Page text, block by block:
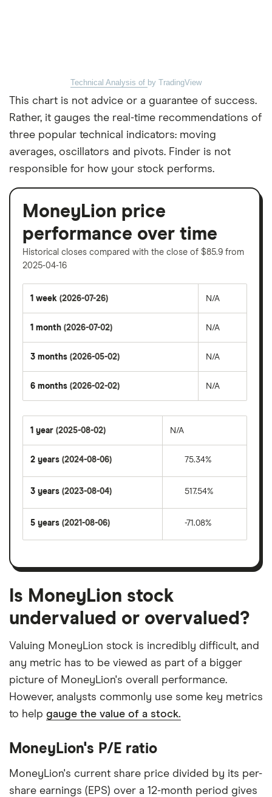
Technical Analysis of by TradingView
This chart is not advice or a guarantee of success.
Rather, it gauges the real-time recommendations of
three popular technical indicators: moving
averages, oscillators and pivots. Finder is not
responsible for how your stock performs.
MoneyLion price
performance over time
Historical closes compared with the close of $85.9 from
2025-04-16
1 week (2026-07-26) N/A
1 month (2026-07-02) N/A
3 months (2026-05-02) N/A
6 months (2026-02-02) N/A
1 year (2025-08-02) N/A
2 years (2024-08-06) 75.34%
3 years (2023-08-04) 517.54%
5 years (2021-08-06) -71.08%
Is MoneyLion stock
undervalued or overvalued?
Valuing MoneyLion stock is incredibly difficult, and
any metric has to be viewed as part of a bigger
picture of MoneyLion's overall performance.
However, analysts commonly use some key metrics
to help gauge the value of a stock.
MoneyLion's P/E ratio
MoneyLion's current share price divided by its per-
share earnings (EPS) over a 12-month period gives